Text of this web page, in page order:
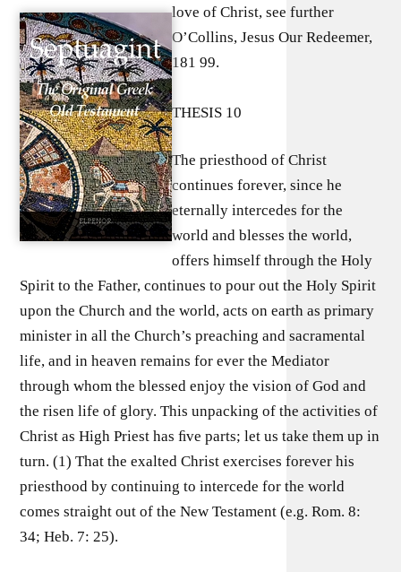
love of Christ, see further
O’Collins, Jesus Our Redeemer,
181 99.
THESIS 10
The priesthood of Christ
continues forever, since he
eternally intercedes for the
world and blesses the world,
offers himself through the Holy
Spirit to the Father, continues to pour out the Holy Spirit
upon the Church and the world, acts on earth as primary
minister in all the Church’s preaching and sacramental
life, and in heaven remains for ever the Mediator
through whom the blessed enjoy the vision of God and
the risen life of glory. This unpacking of the activities of
Christ as High Priest has ﬁve parts; let us take them up in
turn. (1) That the exalted Christ exercises forever his
priesthood by continuing to intercede for the world
comes straight out of the New Testament (e.g. Rom. 8:
34; Heb. 7: 25).